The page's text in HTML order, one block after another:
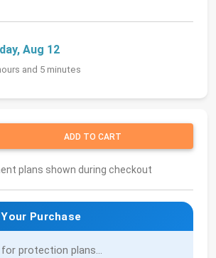
Aug 12
and 5 minutes
ADD TO CART
plans shown during checkout
Purchase
for protection plans...